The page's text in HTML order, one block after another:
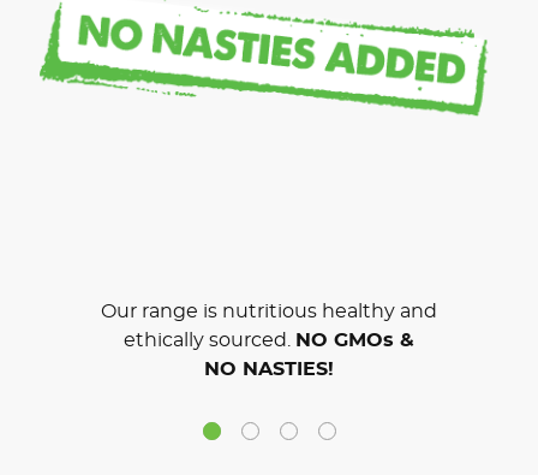
Our range is nutritious healthy and
ethically sourced.
NO GMOs &
NO NASTIES!